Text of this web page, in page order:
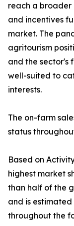
reach a broader
and incentives
market. The
agritourism
and the
well-suited to
interests.
The on-farm
status
Based on
highest market
than half of the
and is
throughout the